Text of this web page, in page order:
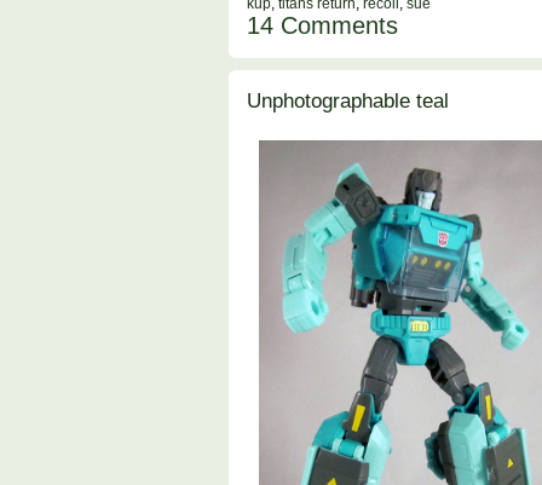
kup, titans return, recoil , sue
14 Comments
Unphotographable teal